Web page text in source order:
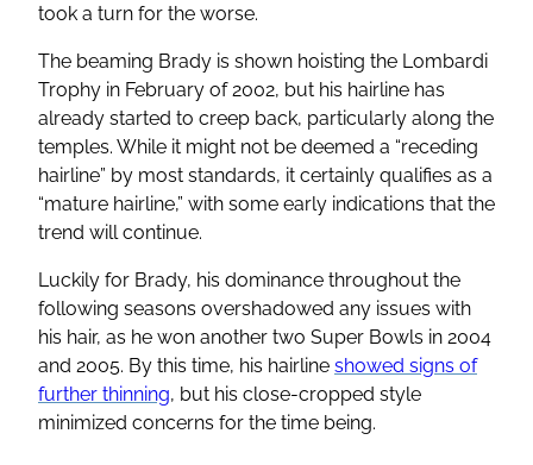
took a turn for the worse.
The beaming Brady is shown hoisting the Lombardi
Trophy in February of 2002, but his hairline has
already started to creep back, particularly along the
temples. While it might not be deemed a “receding
hairline” by most standards, it certainly qualifies as a
“mature hairline,” with some early indications that the
trend will continue.
Luckily for Brady, his dominance throughout the
following seasons overshadowed any issues with
his hair, as he won another two Super Bowls in 2004
and 2005. By this time, his hairline showed signs of
further thinning, but his close-cropped style
minimized concerns for the time being.